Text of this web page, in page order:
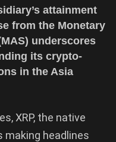
attainment
from the Monetary
underscores
its crypto-
in the Asia
XRP, the native
making headlines